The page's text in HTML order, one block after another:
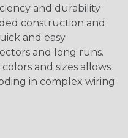
and durability
construction and
and easy
and long runs.
and sizes allows
in complex wiring